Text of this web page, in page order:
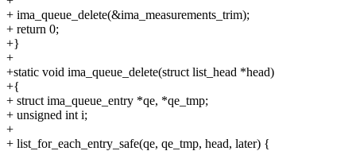
+ ima_queue_delete(&ima_measurements_trim);
+ return 0;
+}
+
+static void ima_queue_delete(struct list_head *head)
+{
+ struct ima_queue_entry *qe, *qe_tmp;
+ unsigned int i;
+
+ list_for_each_entry_safe(qe, qe_tmp, head, later) {